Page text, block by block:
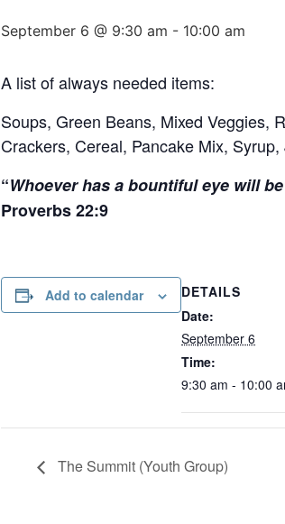
September 6 @ 9:30 am - 10:00 am
A list of always needed items:
Soups, Green Beans, Mixed Veggies,
Crackers, Cereal, Pancake Mix,
“Whoever has a bountiful eye will
Proverbs 22:9
Add to calendar
DETAILS
Date:
September 6
Time:
9:30 am - 10:00
The Summit (Youth Group)